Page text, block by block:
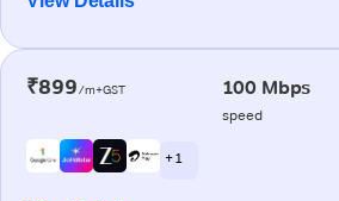
₹899/m+GST 100 Mbps
speed
+ 1